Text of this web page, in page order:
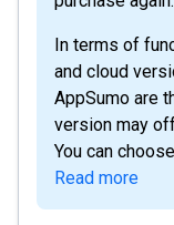
In terms of
and cloud
AppSumo are
version may
You can
Read more